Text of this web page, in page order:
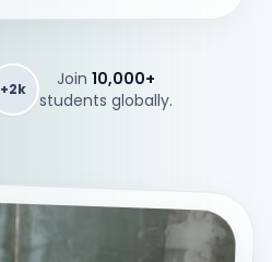
+2k Join 10,000+
students globally.